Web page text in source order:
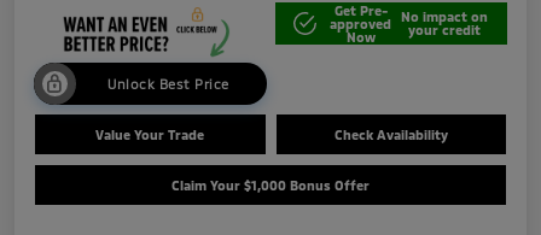
Unlock Best Price
Get Pre-
approved
Now
No impact on
your credit
Value Your Trade Check Availability
Claim Your $1,000 Bonus Offer